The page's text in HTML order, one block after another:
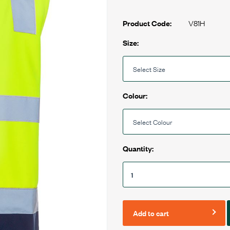
Product Code: V81H
Size:
Colour:
Quantity:
Add to cart